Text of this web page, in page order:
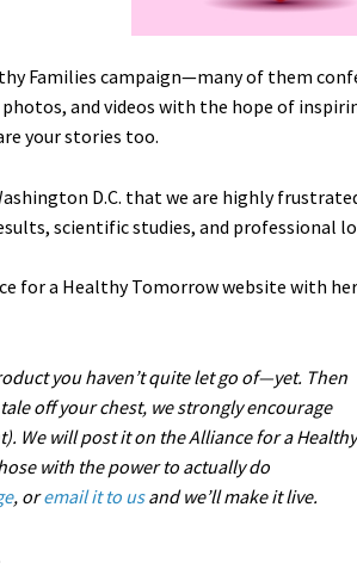
Families campaign—many of them
and videos with the hope of
your stories too.
D.C. that we are highly
scientific studies, and professional
for a Healthy Tomorrow website with
you haven’t quite let go of—yet. Then
off your chest, we strongly encourage
We will post it on the Alliance for a Healthy
with the power to actually do
, oremail it to usand we’ll make it live.